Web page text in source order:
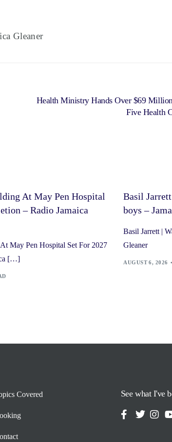
Gleaner
Health Ministry Hands Over $69
Five Health
At May Pen Hospital
– Radio Jamaica
May Pen Hospital Set For 2027
[…]
Basil
boys –
Basil Jarrett |
Gleaner
AUGUST 6, 2026
Covered See what I've